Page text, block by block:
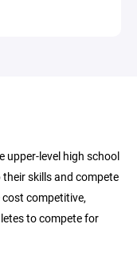
upper-level high school
skills and compete
competitive,
to compete for